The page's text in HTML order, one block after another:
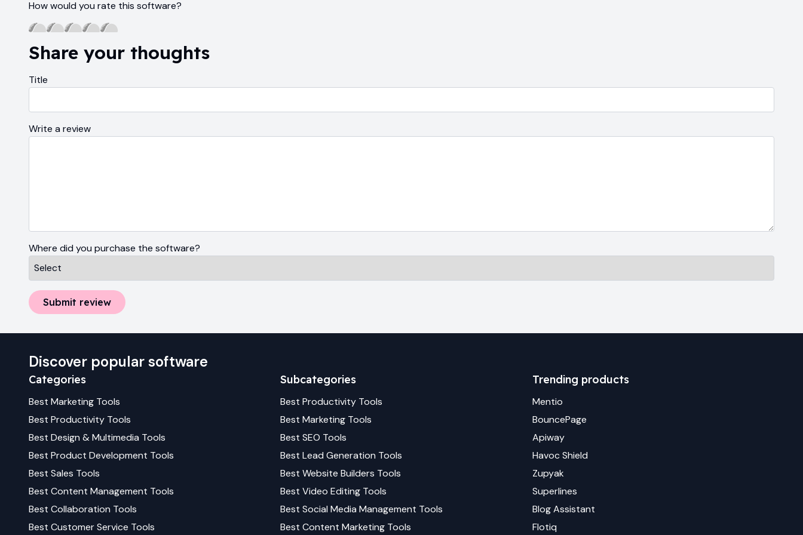
How would you rate this software?
Share your thoughts
Title
Write a review
Where did you purchase the software?
Submit review
Discover popular software
Categories
Best Marketing Tools
Best Productivity Tools
Best Design & Multimedia Tools
Best Product Development Tools
Best Sales Tools
Best Content Management Tools
Best Collaboration Tools
Best Customer Service Tools
Subcategories
BestProductivity Tools
BestMarketing Tools
BestSEO Tools
BestLead Generation Tools
BestWebsite Builders Tools
BestVideo Editing Tools
BestSocial Media Management Tools
BestContent Marketing Tools
Trending products
Mentio
BouncePage
Apiway
Havoc Shield
Zupyak
Superlines
Blog Assistant
Flotiq